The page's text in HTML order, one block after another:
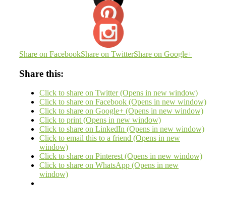
Share on FacebookShare on TwitterShare on Google+
Share this:
Click to share on Twitter (Opens in new window)
Click to share on Facebook (Opens in new window)
Click to share on Google+ (Opens in new window)
Click to print (Opens in new window)
Click to share on LinkedIn (Opens in new window)
Click to email this to a friend (Opens in new
window)
Click to share on Pinterest (Opens in new window)
Click to share on WhatsApp (Opens in new
window)